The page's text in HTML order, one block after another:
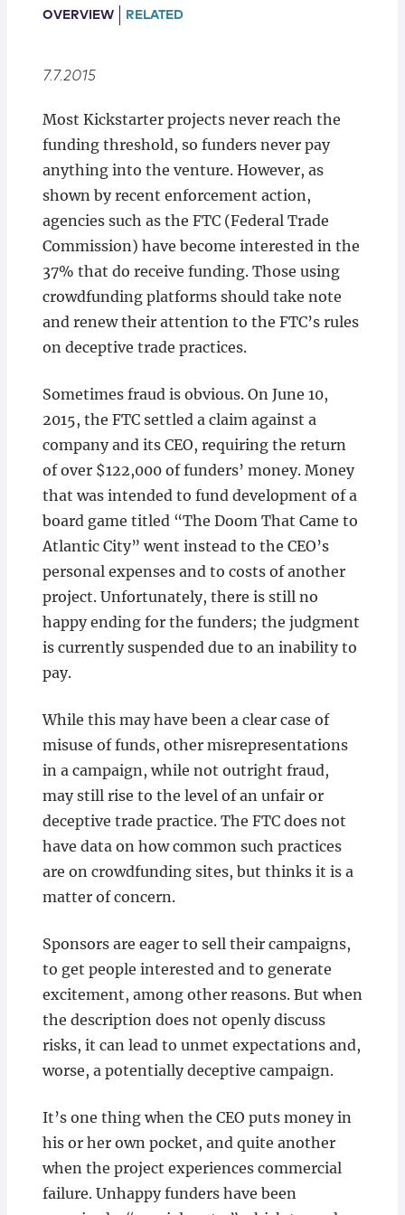
Locations
OVERVIEW RELATED
7.7.2015
Most Kickstarter projects never reach the
funding threshold, so funders never pay
anything into the venture. However, as
shown by recent enforcement action,
agencies such as the FTC (Federal Trade
Commission) have become interested in the
37% that do receive funding. Those using
crowdfunding platforms should take note
and renew their attention to the FTC’s rules
on deceptive trade practices.
Sometimes fraud is obvious. On June 10,
2015, the FTC settled a claim against a
company and its CEO, requiring the return
of over $122,000 of funders’ money. Money
that was intended to fund development of a
board game titled “The Doom That Came to
Atlantic City” went instead to the CEO’s
personal expenses and to costs of another
project. Unfortunately, there is still no
happy ending for the funders; the judgment
is currently suspended due to an inability to
pay.
While this may have been a clear case of
misuse of funds, other misrepresentations
in a campaign, while not outright fraud,
may still rise to the level of an unfair or
deceptive trade practice. The FTC does not
have data on how common such practices
are on crowdfunding sites, but thinks it is a
matter of concern.
Sponsors are eager to sell their campaigns,
to get people interested and to generate
excitement, among other reasons. But when
the description does not openly discuss
risks, it can lead to unmet expectations and,
worse, a potentially deceptive campaign.
It’s one thing when the CEO puts money in
his or her own pocket, and quite another
when the project experiences commercial
failure. Unhappy funders have been